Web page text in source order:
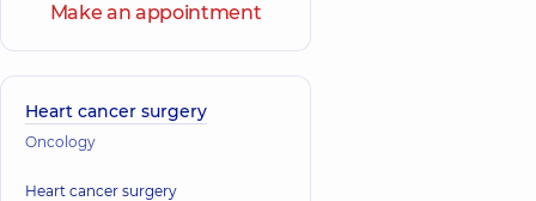
Make an appointment
Heart cancer surgery
Oncology
Heart cancer surgery